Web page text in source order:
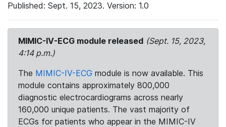
Published: Sept. 15, 2023. Version: 1.0
MIMIC-IV-ECG module released (Sept. 15, 2023,
4:14 p.m.)
The MIMIC-IV-ECG module is now available. This
module contains approximately 800,000
diagnostic electrocardiograms across nearly
160,000 unique patients. The vast majority of
ECGs for patients who appear in the MIMIC-IV